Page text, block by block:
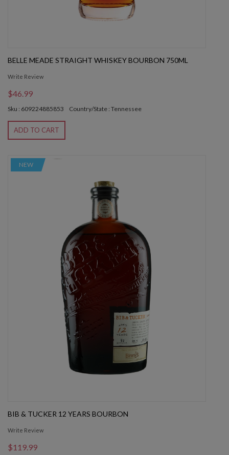
BELLE MEADE STRAIGHT WHISKEY BOURBON 750ML
Write Review
$46.99
Sku : 609224885853 Country/State : Tennessee
ADD TO CART
NEW
BIB & TUCKER 12 YEARS BOURBON
Write Review
$119.99